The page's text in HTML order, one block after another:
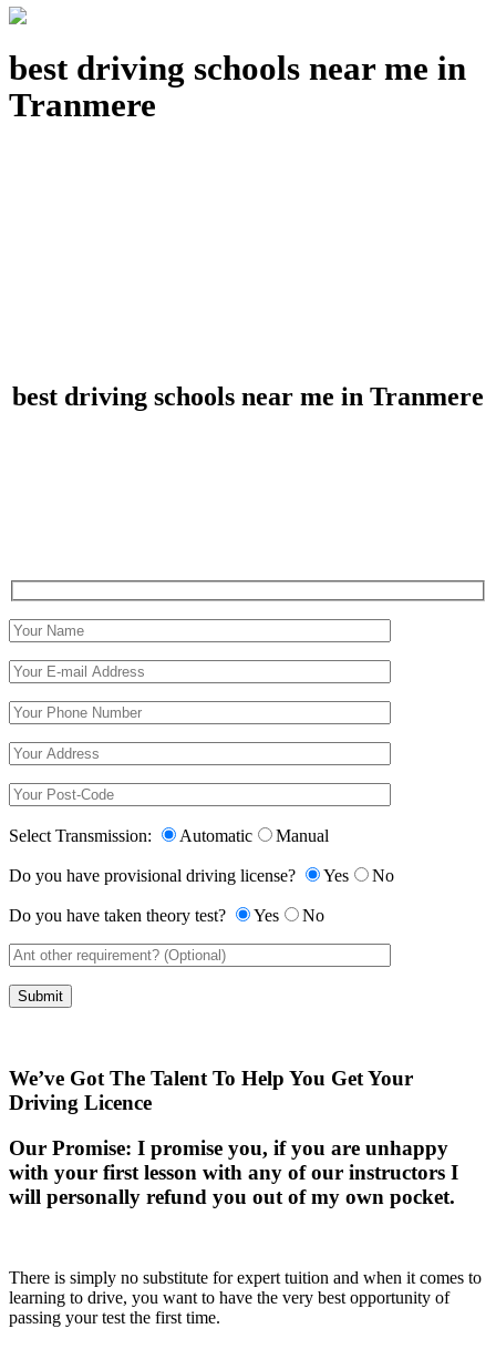
best driving schools near me in
Tranmere
best driving schools near me in Tranmere
Select Transmission: Automatic Manual
Do you have provisional driving license? Yes No
Do you have taken theory test? Yes No
We’ve Got The Talent To Help You Get Your
Driving Licence
Our Promise: I promise you, if you are unhappy
with your first lesson with any of our instructors I
will personally refund you out of my own pocket.
There is simply no substitute for expert tuition and when it comes to
learning to drive, you want to have the very best opportunity of
passing your test the first time.